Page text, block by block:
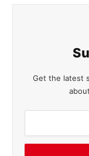
Get the latest